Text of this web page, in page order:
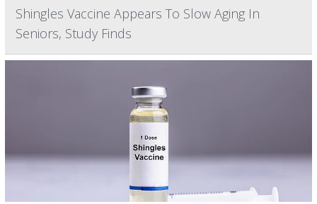
Shingles Vaccine Appears To Slow Aging In
Seniors, Study Finds